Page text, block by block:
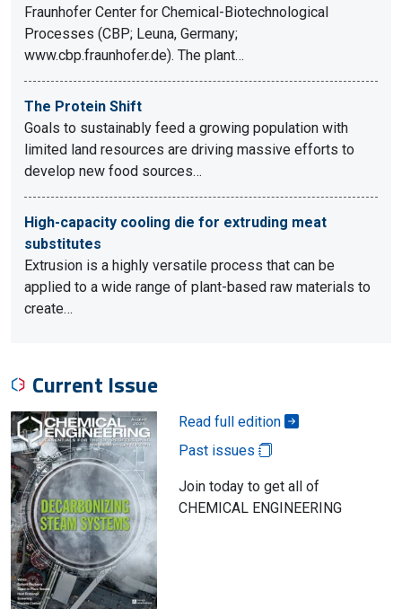
Fraunhofer Center for Chemical-Biotechnological
Processes (CBP; Leuna, Germany;
www.cbp.fraunhofer.de). The plant…
The Protein Shift
Goals to sustainably feed a growing population with
limited land resources are driving massive efforts to
develop new food sources…
High-capacity cooling die for extruding meat
substitutes
Extrusion is a highly versatile process that can be
applied to a wide range of plant-based raw materials to
create…
Current Issue
Read full edition
Past issues
Join today to get all of
CHEMICAL ENGINEERING